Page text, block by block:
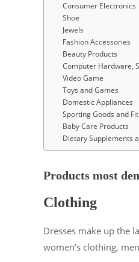
Consumer Electronics
Shoe
Jewels
Fashion Accessories
Beauty Products
Computer Hardware,
Video Game
Toys and Games
Domestic Appliances
Sporting Goods and
Baby Care Products
Dietary Supplements
Products most
Clothing
Dresses make up the
women’s clothing,